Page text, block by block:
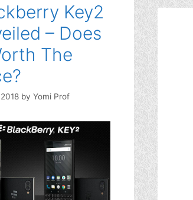
Key2
– Does
The
by Yomi Prof